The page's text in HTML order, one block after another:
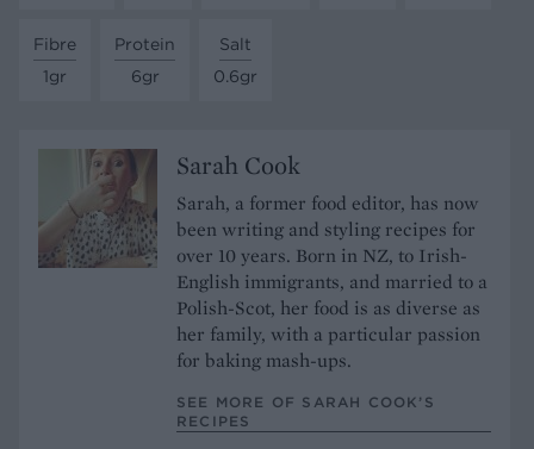
Fibre
1gr
Protein
6gr
Salt
0.6gr
Sarah Cook
Sarah, a former food editor, has now
been writing and styling recipes for
over 10 years. Born in NZ, to Irish-
English immigrants, and married to a
Polish-Scot, her food is as diverse as
her family, with a particular passion
for baking mash-ups.
SEE MORE OF SARAH COOK’S
RECIPES